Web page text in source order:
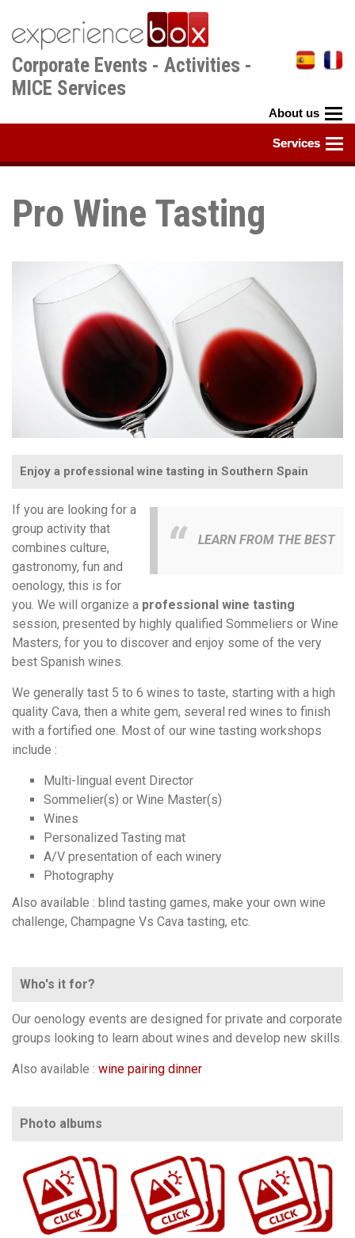
main
content
Corporate Events - Activities -
MICE Services
Pro Wine Tasting
Enjoy a professional wine tasting in Southern Spain
LEARN FROM THE BEST
If you are looking for a
group activity that
combines culture,
gastronomy, fun and
oenology, this is for
you. We will organize a professional wine tasting
session, presented by highly qualified Sommeliers or Wine
Masters, for you to discover and enjoy some of the very
best Spanish wines.
We generally tast 5 to 6 wines to taste, starting with a high
quality Cava, then a white gem, several red wines to finish
with a fortified one. Most of our wine tasting workshops
include :
Multi-lingual event Director
Sommelier(s) or Wine Master(s)
Wines
Personalized Tasting mat
A/V presentation of each winery
Photography
Also available : blind tasting games, make your own wine
challenge, Champagne Vs Cava tasting, etc.
Who's it for?
Our oenology events are designed for private and corporate
groups looking to learn about wines and develop new skills.
Also available : wine pairing dinner
Photo albums